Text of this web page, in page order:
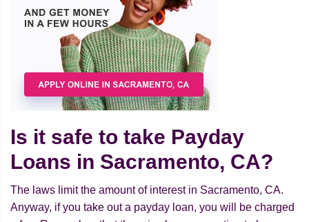
Is it safe to take Payday
Loans in Sacramento, CA?
The laws limit the amount of interest in Sacramento, CA.
Anyway, if you take out a payday loan, you will be charged